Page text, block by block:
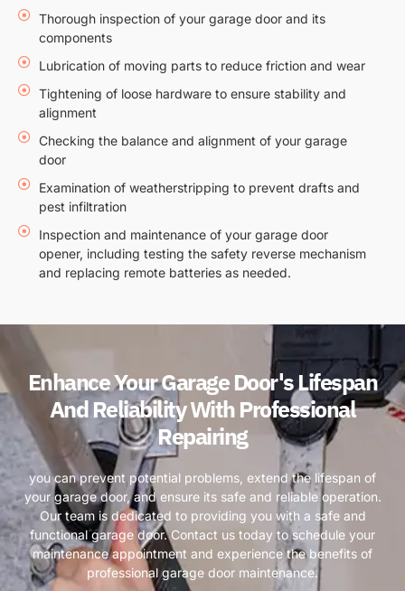
Thorough inspection of your garage door and its
components
Lubrication of moving parts to reduce friction and wear
Tightening of loose hardware to ensure stability and
alignment
Checking the balance and alignment of your garage
door
Examination of weatherstripping to prevent drafts and
pest infiltration
Inspection and maintenance of your garage door
opener, including testing the safety reverse mechanism
and replacing remote batteries as needed.
Enhance Your Garage Door's Lifespan
And Reliability With Professional
Repairing
you can prevent potential problems, extend the lifespan of
your garage door, and ensure its safe and reliable operation.
Our team is dedicated to providing you with a safe and
functional garage door. Contact us today to schedule your
maintenance appointment and experience the benefits of
professional garage door maintenance.